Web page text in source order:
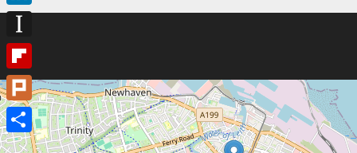
LinkedIn
Instapaper
Flipboard
Plurk
Share